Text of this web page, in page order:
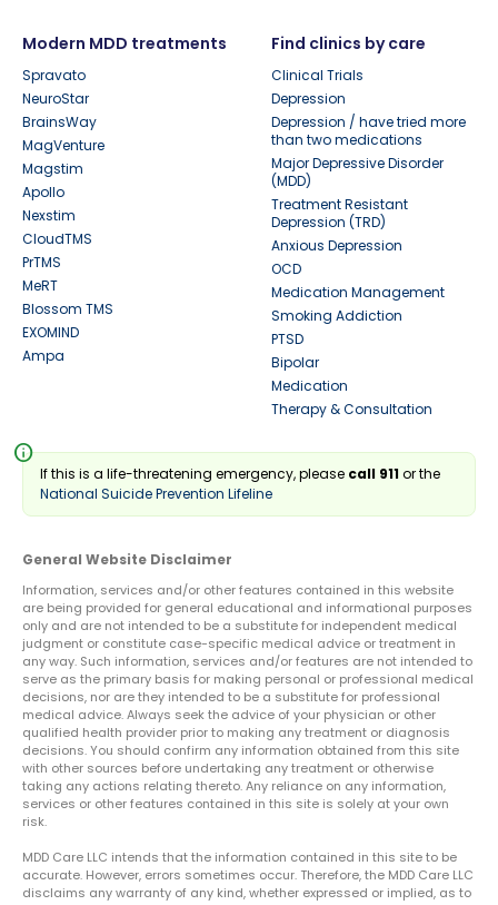
Modern MDD treatments
Spravato
NeuroStar
BrainsWay
MagVenture
Magstim
Apollo
Nexstim
CloudTMS
PrTMS
MeRT
Blossom TMS
EXOMIND
Ampa
Find clinics by care
Clinical Trials
Depression
Depression / have tried more
than two medications
Major Depressive Disorder
(MDD)
Treatment Resistant
Depression (TRD)
Anxious Depression
OCD
Medication Management
Smoking Addiction
PTSD
Bipolar
Medication
Therapy & Consultation
info
If this is a life-threatening emergency, please call 911or the
National Suicide Prevention Lifeline
General Website Disclaimer
Information, services and/or other features contained in this website
are being provided for general educational and informational purposes
only and are not intended to be a substitute for independent medical
judgment or constitute case-specific medical advice or treatment in
any way. Such information, services and/or features are not intended to
serve as the primary basis for making personal or professional medical
decisions, nor are they intended to be a substitute for professional
medical advice. Always seek the advice of your physician or other
qualified health provider prior to making any treatment or diagnosis
decisions. You should confirm any information obtained from this site
with other sources before undertaking any treatment or otherwise
taking any actions relating thereto. Any reliance on any information,
services or other features contained in this site is solely at your own
risk.
MDD Care LLC intends that the information contained in this site to be
accurate. However, errors sometimes occur. Therefore, the MDD Care LLC
disclaims any warranty of any kind, whether expressed or implied, as to